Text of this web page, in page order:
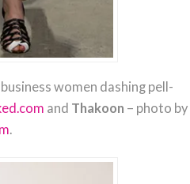
women dashing pell-
and Thakoon – photo by
.